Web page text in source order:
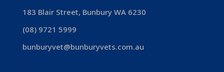
183 Blair Street, Bunbury WA 6230
(08) 9721 5999
bunburyvet@bunburyvets.com.au